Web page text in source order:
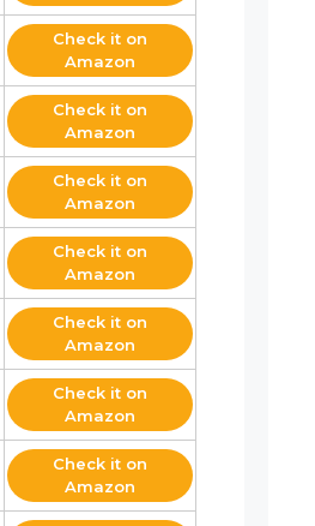
Check it on
Amazon
Check it on
Amazon
Check it on
Amazon
Check it on
Amazon
Check it on
Amazon
Check it on
Amazon
Check it on
Amazon